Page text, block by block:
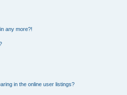
any more?!
in the online user listings?